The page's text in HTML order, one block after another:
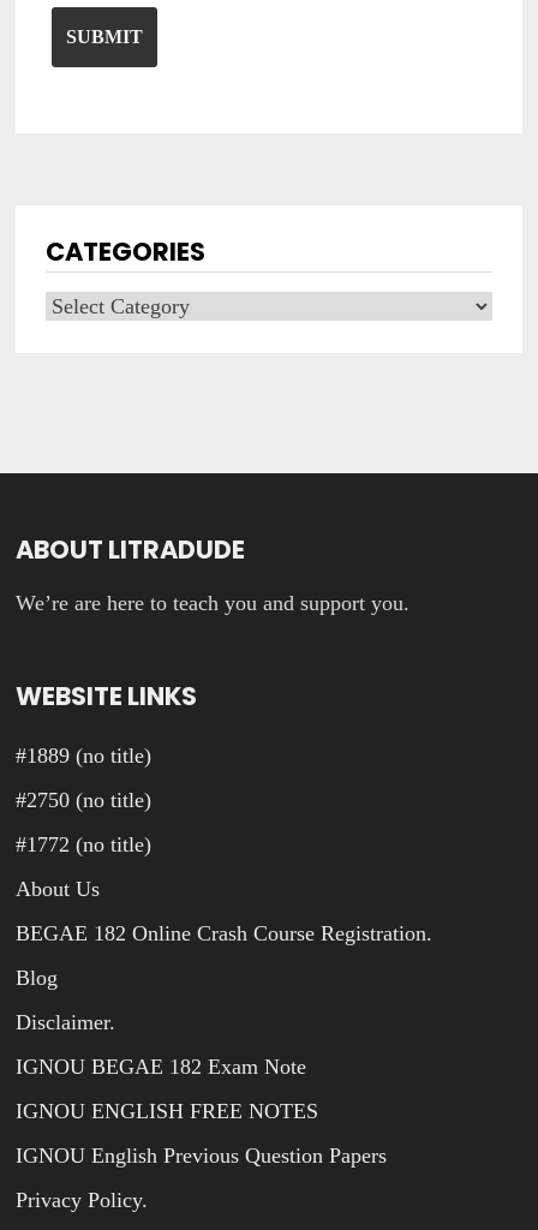
CATEGORIES
Categories
ABOUT LITRADUDE
We’re are here to teach you and support you.
WEBSITE LINKS
#1889 (no title)
#2750 (no title)
#1772 (no title)
About Us
BEGAE 182 Online Crash Course Registration.
Blog
Disclaimer.
IGNOU BEGAE 182 Exam Note
IGNOU ENGLISH FREE NOTES
IGNOU English Previous Question Papers
Privacy Policy.